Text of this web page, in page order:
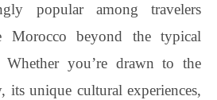
popular among travelers
Morocco beyond the typical
Whether you’re drawn to the
its unique cultural experiences,